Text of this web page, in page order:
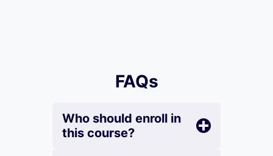
FAQs
Who should enroll in
this course?